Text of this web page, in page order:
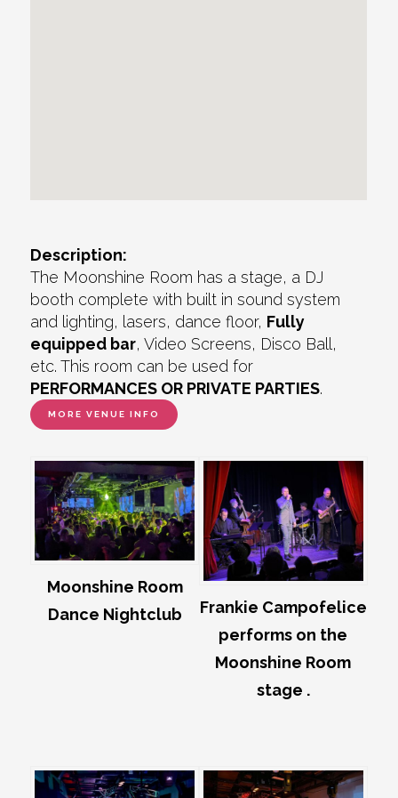
Description:
The Moonshine Room has a stage, a DJ
booth complete with built in sound system
and lighting, lasers, dance floor, Fully
equipped bar, Video Screens, Disco Ball,
etc. This room can be used for
PERFORMANCES OR PRIVATE PARTIES.
MORE VENUE INFO
Moonshine Room
Dance Nightclub
Frankie Campofelice
performs on the
Moonshine Room
stage .